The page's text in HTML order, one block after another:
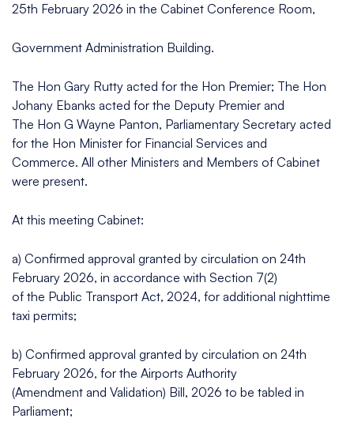
25th February 2026 in the Cabinet Conference Room,
Government Administration Building.
The Hon Gary Rutty acted for the Hon Premier; The Hon
Johany Ebanks acted for the Deputy Premier and
The Hon G Wayne Panton, Parliamentary Secretary acted
for the Hon Minister for Financial Services and
Commerce. All other Ministers and Members of Cabinet
were present.
At this meeting Cabinet:
a) Confirmed approval granted by circulation on 24th
February 2026, in accordance with Section 7(2)
of the Public Transport Act, 2024, for additional nighttime
taxi permits;
b) Confirmed approval granted by circulation on 24th
February 2026, for the Airports Authority
(Amendment and Validation) Bill, 2026 to be tabled in
Parliament;